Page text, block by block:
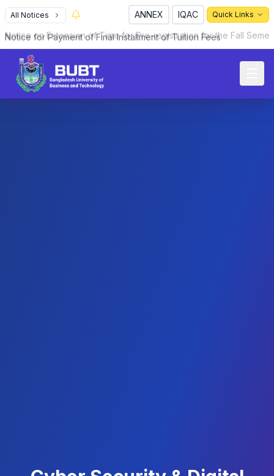
All Notices ANNEX IQAC Quick Links
Notice for Payment of Final Installment of Tuition Fees